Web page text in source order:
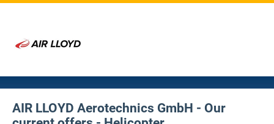
AIR LLOYD Aerotechnics GmbH - Our